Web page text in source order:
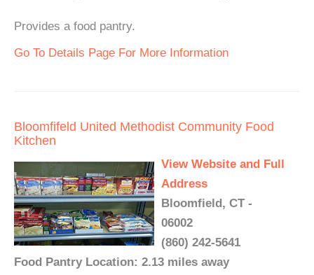
Provides a food pantry.
Go To Details Page For More Information
Bloomfifeld United Methodist Community Food
Kitchen
View Website and Full
Address
Bloomfield, CT -
06002
(860) 242-5641
Food Pantry Location: 2.13 miles away